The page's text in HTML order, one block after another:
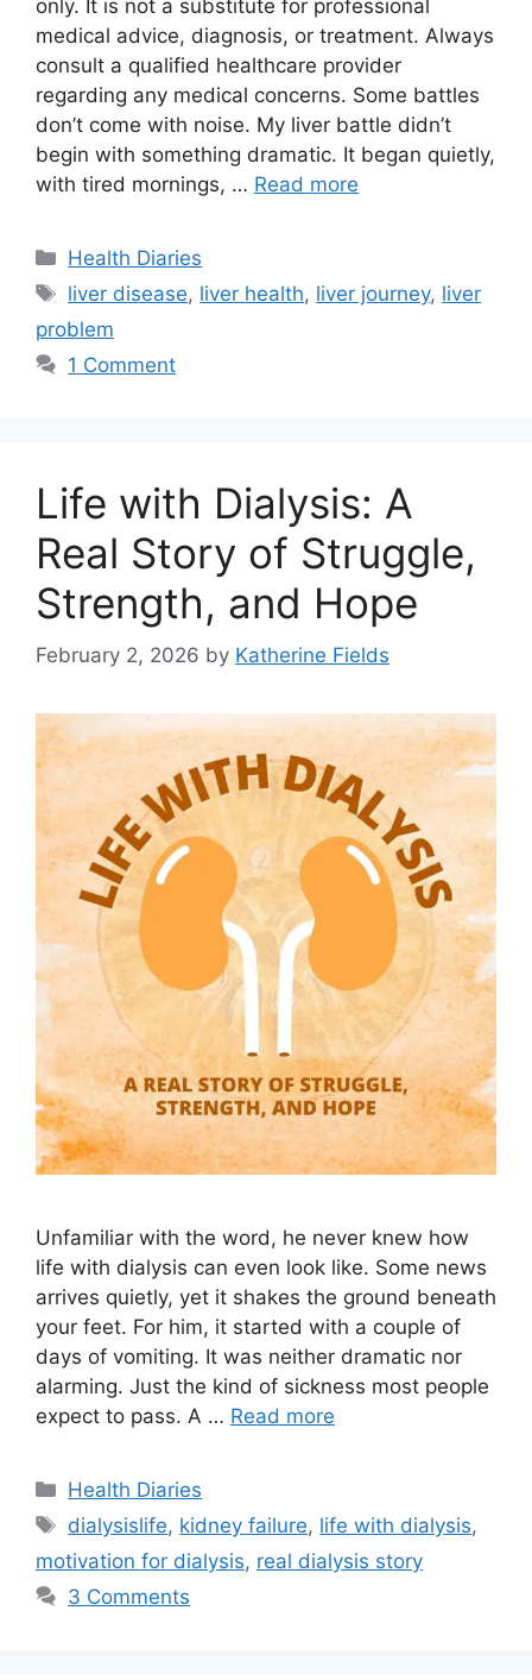
only. It is not a substitute for professional
medical advice, diagnosis, or treatment. Always
consult a qualified healthcare provider
regarding any medical concerns. Some battles
don’t come with noise. My liver battle didn’t
begin with something dramatic. It began quietly,
with tired mornings, … Read more
Categories
Health Diaries
Tags
liver disease, liver health, liver journey, liver
problem
1 Comment
Life with Dialysis: A
Real Story of Struggle,
Strength, and Hope
February 2, 2026 by Katherine Fields
Unfamiliar with the word, he never knew how
life with dialysis can even look like. Some news
arrives quietly, yet it shakes the ground beneath
your feet. For him, it started with a couple of
days of vomiting. It was neither dramatic nor
alarming. Just the kind of sickness most people
expect to pass. A … Read more
Categories
Health Diaries
Tags
dialysislife, kidney failure, life with dialysis,
motivation for dialysis, real dialysis story
3 Comments